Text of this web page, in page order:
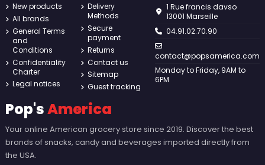
New products
All brands
General Terms
and
Conditions
Confidentiality
Charter
Legal notices
Delivery
Methods
Secure
payment
Returns
Contact us
Sitemap
Guest tracking
1 Rue francis davso
13001 Marseille
04.91.02.70.90
contact@popsamerica.com
Monday to Friday, 9AM to
6PM
Pop'sAmerica
Your online American grocery store since 2019. Discover the best
brands of snacks, candy and beverages imported directly from
the USA.